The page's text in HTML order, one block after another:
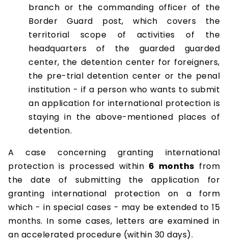
branch or the commanding officer of the
Border Guard post, which covers the
territorial scope of activities of the
headquarters of the guarded guarded
center, the detention center for foreigners,
the pre-trial detention center or the penal
institution - if a person who wants to submit
an application for international protection is
staying in the above-mentioned places of
detention.
A case concerning granting international
protection is processed within 6 months from
the date of submitting the application for
granting international protection on a form
which - in special cases - may be extended to 15
months. In some cases, letters are examined in
an accelerated procedure (within 30 days).